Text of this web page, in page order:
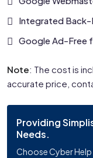
Integrated
Google Ad-Free
Note: The cost is
accurate price,
Providing
Needs.
Choose Cyber